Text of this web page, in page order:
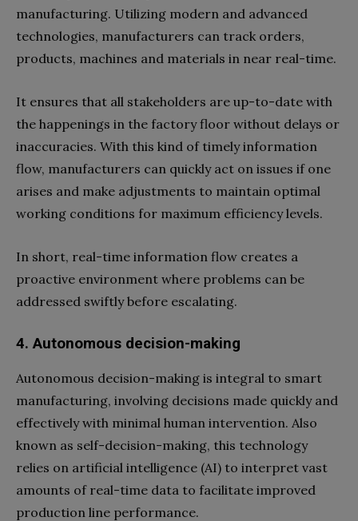
manufacturing. Utilizing modern and advanced
technologies, manufacturers can track orders,
products, machines and materials in near real-time.
It ensures that all stakeholders are up-to-date with
the happenings in the factory floor without delays or
inaccuracies. With this kind of timely information
flow, manufacturers can quickly act on issues if one
arises and make adjustments to maintain optimal
working conditions for maximum efficiency levels.
In short, real-time information flow creates a
proactive environment where problems can be
addressed swiftly before escalating.
4. Autonomous decision-making
Autonomous decision-making is integral to smart
manufacturing, involving decisions made quickly and
effectively with minimal human intervention. Also
known as self-decision-making, this technology
relies on artificial intelligence (AI) to interpret vast
amounts of real-time data to facilitate improved
production line performance.